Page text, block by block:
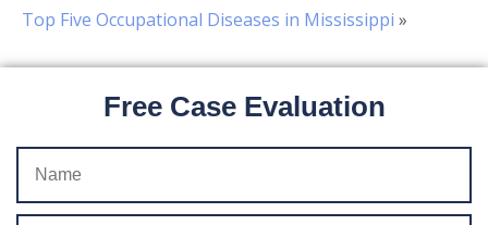
Top Five Occupational Diseases in Mississippi »
Free Case Evaluation